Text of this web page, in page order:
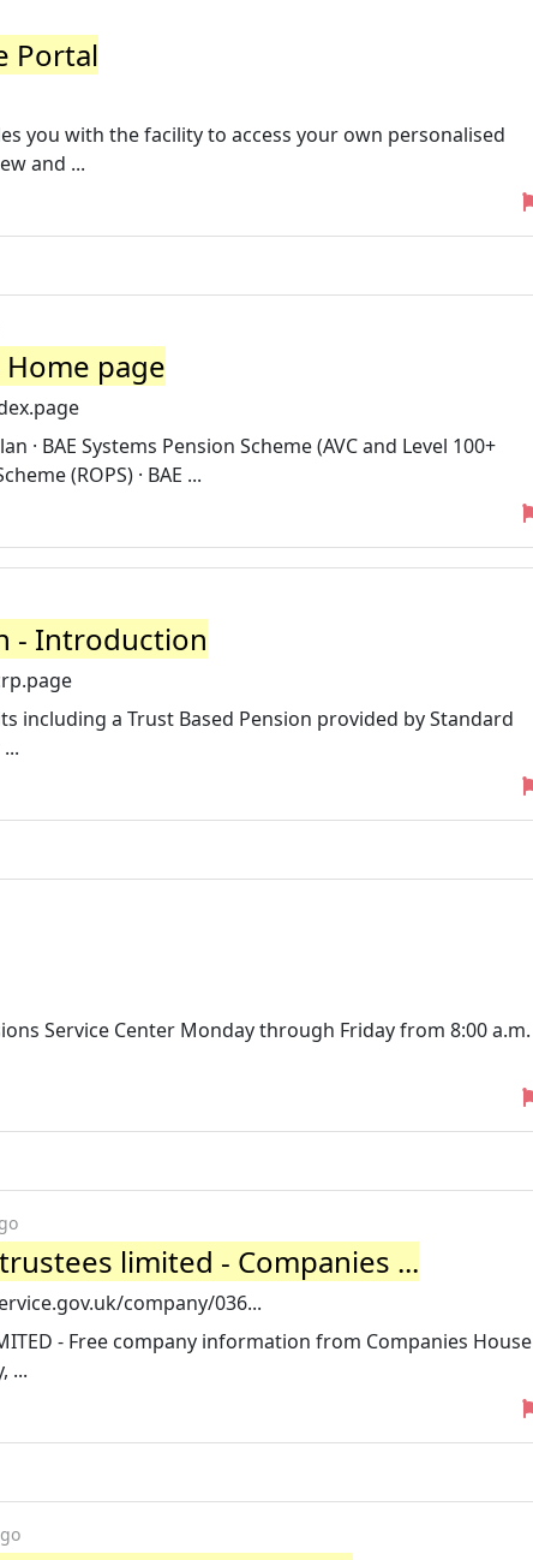
Portal
you with the facility to access your own personalised
and ...
Home page
· BAE Systems Pension Scheme (AVC and Level 100+
(ROPS) · BAE ...
- Introduction
including a Trust Based Pension provided by Standard
Service Center Monday through Friday from 8:00 a.m.
limited - Companies ...
company/036...
- Free company information from Companies House
...